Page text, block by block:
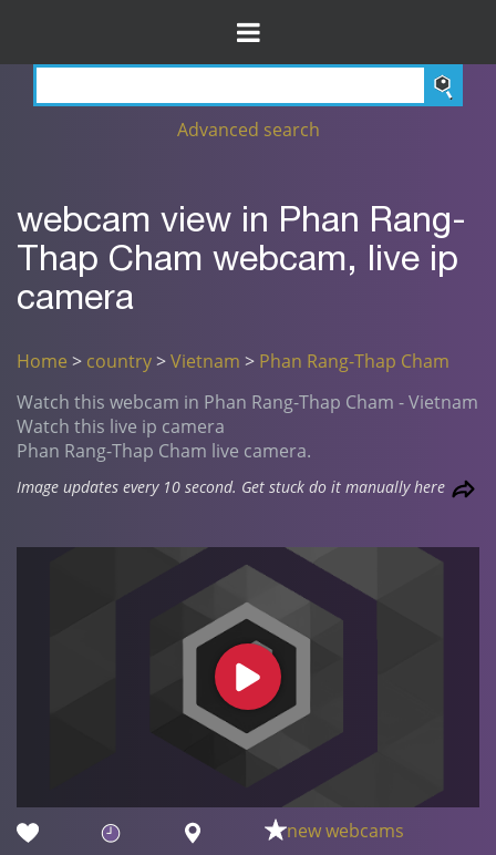
Advanced search
webcam view in Phan Rang-
Thap Cham webcam, live ip
camera
Home > country>Vietnam > Phan Rang-Thap Cham
Watch this webcam in Phan Rang-Thap Cham - Vietnam
Watch this live ip camera
Phan Rang-Thap Cham live camera.
Image updates every 10 second. Get stuck do it manually here
new webcams